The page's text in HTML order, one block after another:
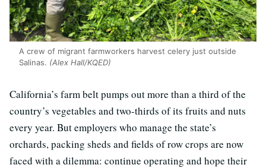
A crew of migrant farmworkers harvest celery just outside
Salinas. (Alex Hall/KQED)
California’s farm belt pumps out more than a third of the
country’s vegetables and two-thirds of its fruits and nuts
every year. But employers who manage the state’s
orchards, packing sheds and fields of row crops are now
faced with a dilemma: continue operating and hope their